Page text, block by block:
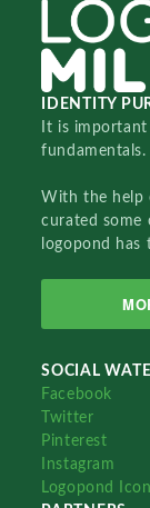
IDENTITY
It is
fundamentals.
With the help
curated some
logopond has
SOCIAL
Facebook
Twitter
Pinterest
Instagram
Logopond